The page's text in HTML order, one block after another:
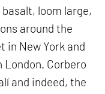
loom large,
around the
in New York and
Corbero
and indeed, the